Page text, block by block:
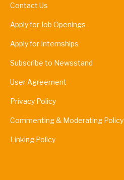
Contact Us
Apply for Job Openings
Apply for Internships
Subscribe to Newsstand
User Agreement
Privacy Policy
Commenting & Moderating Policy
Linking Policy